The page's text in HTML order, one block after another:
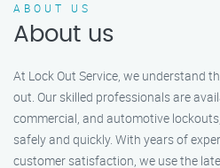
ABOUT US
About us
At Lock Out Service, we understand
out. Our skilled professionals are
commercial, and automotive
safely and quickly. With years of
customer satisfaction, we use the